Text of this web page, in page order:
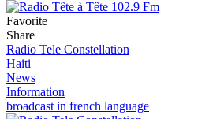
Favorite
Share
Radio Tele Constellation
Haiti
News
Information
broadcast in french language